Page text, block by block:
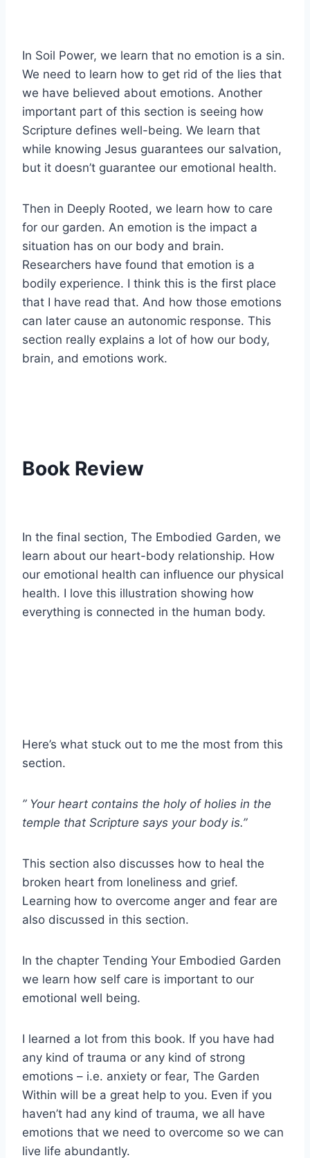
In Soil Power, we learn that no emotion is a sin.
We need to learn how to get rid of the lies that
we have believed about emotions. Another
important part of this section is seeing how
Scripture defines well-being. We learn that
while knowing Jesus guarantees our salvation,
but it doesn’t guarantee our emotional health.
Then in Deeply Rooted, we learn how to care
for our garden. An emotion is the impact a
situation has on our body and brain.
Researchers have found that emotion is a
bodily experience. I think this is the first place
that I have read that. And how those emotions
can later cause an autonomic response. This
section really explains a lot of how our body,
brain, and emotions work.
Book Review
In the final section, The Embodied Garden, we
learn about our heart-body relationship. How
our emotional health can influence our physical
health. I love this illustration showing how
everything is connected in the human body.
Here’s what stuck out to me the most from this
section.
” Your heart contains the holy of holies in the
temple that Scripture says your body is.”
This section also discusses how to heal the
broken heart from loneliness and grief.
Learning how to overcome anger and fear are
also discussed in this section.
In the chapter Tending Your Embodied Garden
we learn how self care is important to our
emotional well being.
I learned a lot from this book. If you have had
any kind of trauma or any kind of strong
emotions – i.e. anxiety or fear, The Garden
Within will be a great help to you. Even if you
haven’t had any kind of trauma, we all have
emotions that we need to overcome so we can
live life abundantly.